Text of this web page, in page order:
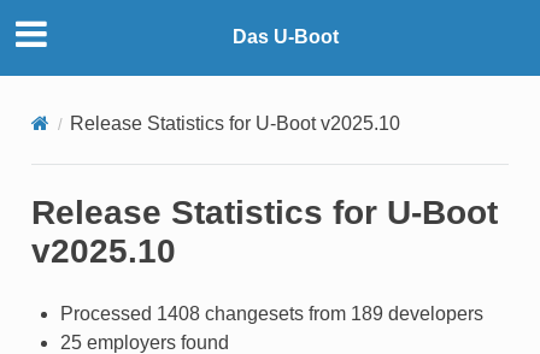
Das U-Boot
Release Statistics for U-Boot v2025.10
Release Statistics for U-Boot
v2025.10
Processed 1408 changesets from 189 developers
25 employers found